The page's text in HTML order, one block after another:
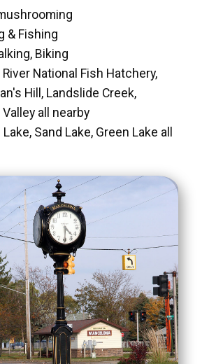
& Fishing
Biking
National Fish Hatchery,
Hill, Landslide Creek,
all nearby
Sand Lake, Green Lake all